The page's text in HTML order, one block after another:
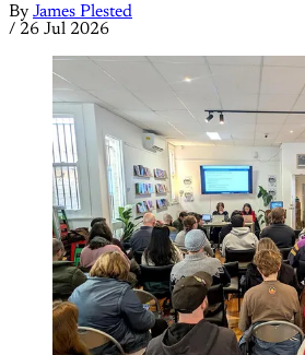
By James Plested
/ 26 Jul 2026